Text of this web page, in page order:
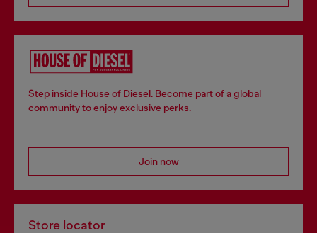
Step inside House of Diesel. Become part of a global
community to enjoy exclusive perks.
Join now
Store locator